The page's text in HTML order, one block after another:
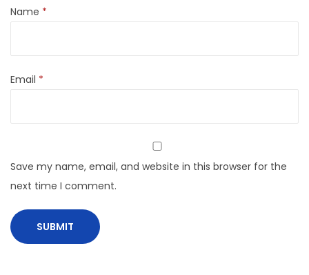
Name *
Email *
Save my name, email, and website in this browser for the
next time I comment.